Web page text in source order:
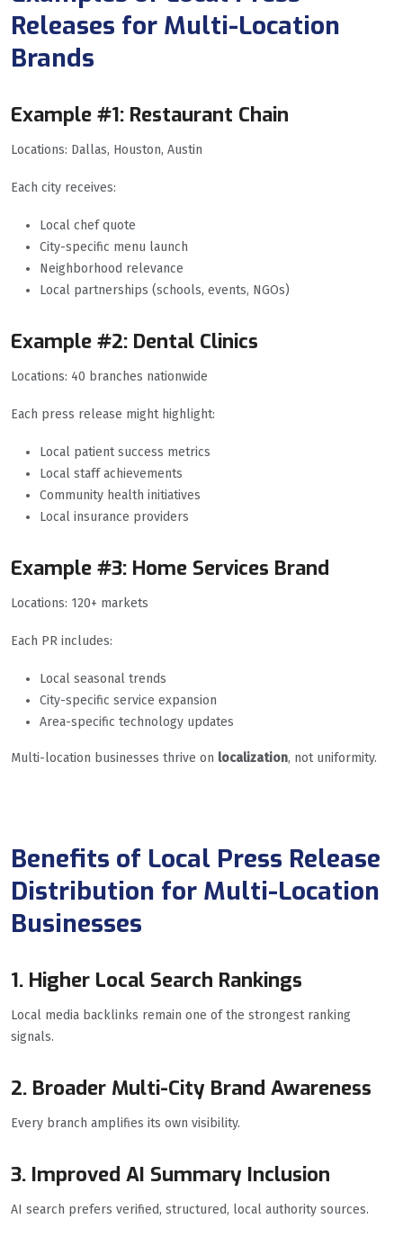
Releases for Multi-Location
Brands
Example #1: Restaurant Chain
Locations: Dallas, Houston, Austin
Each city receives:
Local chef quote
City-specific menu launch
Neighborhood relevance
Local partnerships (schools, events, NGOs)
Example #2: Dental Clinics
Locations: 40 branches nationwide
Each press release might highlight:
Local patient success metrics
Local staff achievements
Community health initiatives
Local insurance providers
Example #3: Home Services Brand
Locations: 120+ markets
Each PR includes:
Local seasonal trends
City-specific service expansion
Area-specific technology updates
Multi-location businesses thrive on localization, not uniformity.
Benefits of Local Press Release
Distribution for Multi-Location
Businesses
1. Higher Local Search Rankings
Local media backlinks remain one of the strongest ranking
signals.
2. Broader Multi-City Brand Awareness
Every branch amplifies its own visibility.
3. Improved AI Summary Inclusion
AI search prefers verified, structured, local authority sources.